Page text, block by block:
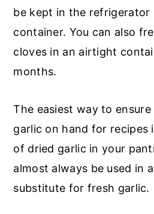
be kept in the refrigerator
container. You can also
cloves in an airtight
months.
The easiest way to
garlic on hand for recipes
of dried garlic in your
almost always be used in
substitute for fresh garlic.